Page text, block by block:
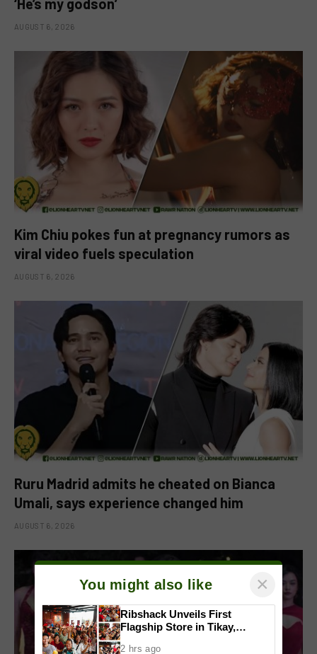
‘He’s my godson’
AUGUST 6, 2026
Kim Chiu pokes fun at pregnancy rumors as
viral video fuels speculation
AUGUST 6, 2026
Ruru Madrid admits he cheated on Bianca
Umali, says experience changed him
AUGUST 6, 2026
You might also like ×
Ribshack Unveils First
Flagship Store in Tikay,
2 hrs ago